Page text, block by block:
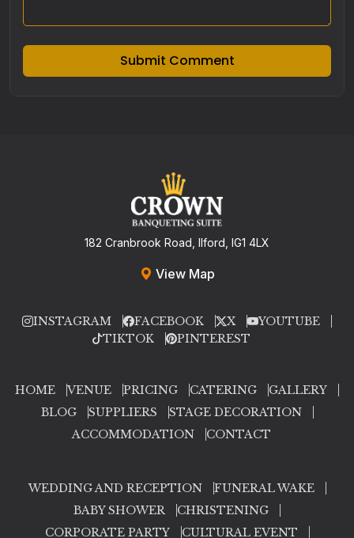
Submit Comment
182 Cranbrook Road, Ilford, IG1 4LX
View Map
INSTAGRAM FACEBOOK X
YOUTUBE
TIKTOK
PINTEREST
HOME VENUE PRICING CATERING
GALLERY
BLOG
SUPPLIERS
STAGE DECORATION
ACCOMMODATION
CONTACT
WEDDING AND RECEPTION
FUNERAL WAKE
BABY SHOWER
CHRISTENING
CORPORATE PARTY
CULTURAL EVENT